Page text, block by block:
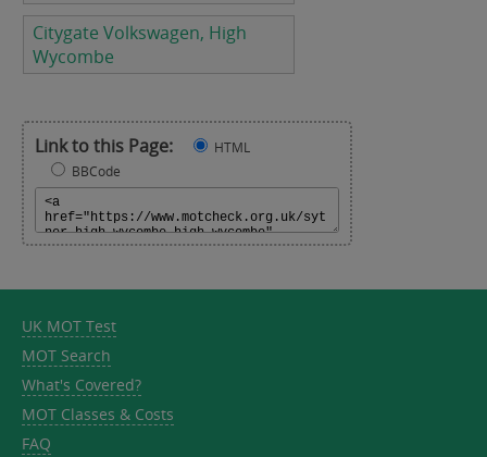
Citygate Volkswagen, High
Wycombe
Link to this Page:
HTML
BBCode
UK MOT Test
MOT Search
What's Covered?
MOT Classes & Costs
FAQ